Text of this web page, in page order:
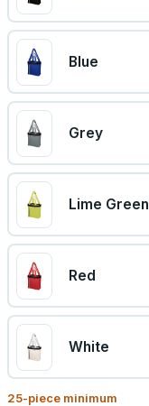
Blue
Grey
Lime Green
Red
White
25-piece minimum